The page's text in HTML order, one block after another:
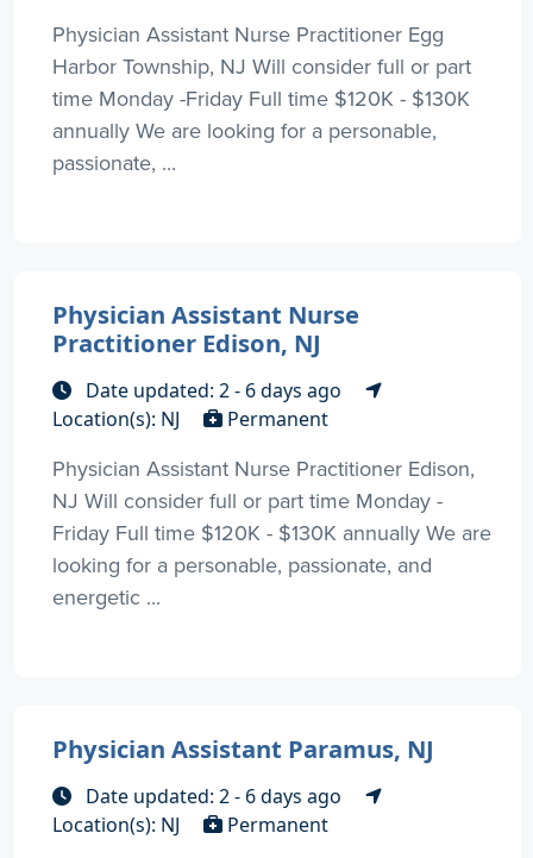
Physician Assistant Nurse Practitioner Egg
Harbor Township, NJ Will consider full or part
time Monday -Friday Full time $120K - $130K
annually We are looking for a personable,
passionate, ...
Physician Assistant Nurse
Practitioner Edison, NJ
Date updated: 2 - 6 days ago
Location(s): NJ
Permanent
Physician Assistant Nurse Practitioner Edison,
NJ Will consider full or part time Monday -
Friday Full time $120K - $130K annually We are
looking for a personable, passionate, and
energetic ...
Physician Assistant Paramus, NJ
Date updated: 2 - 6 days ago
Location(s): NJ
Permanent